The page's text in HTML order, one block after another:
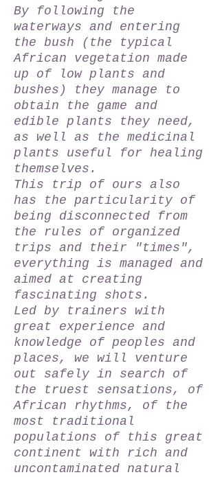
By following the
waterways and entering
the bush (the typical
African vegetation made
up of low plants and
bushes) they manage to
obtain the game and
edible plants they need,
as well as the medicinal
plants useful for healing
themselves.
This trip of ours also
has the particularity of
being disconnected from
the rules of organized
trips and their "times",
everything is managed and
aimed at creating
fascinating shots.
Led by trainers with
great experience and
knowledge of peoples and
places, we will venture
out safely in search of
the truest sensations, of
African rhythms, of the
most traditional
populations of this great
continent with rich and
uncontaminated natural